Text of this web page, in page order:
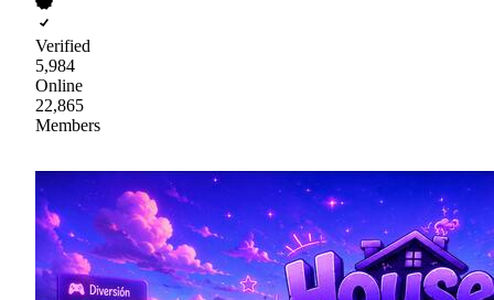
Verified
5,984
Online
22,865
Members